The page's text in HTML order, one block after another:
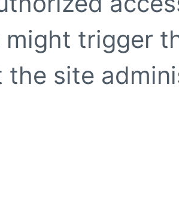
trigger
the site